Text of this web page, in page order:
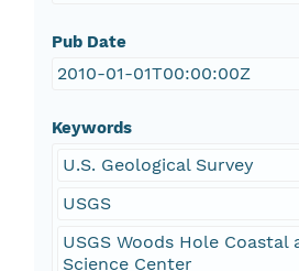
Pub Date
2010-01-01T00:00:00Z
Keywords
U.S. Geological Survey
USGS
USGS Woods Hole Coastal
Science Center